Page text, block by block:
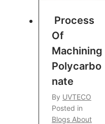
Process
Of
Machining
Polycarbo
Nate
By UVTECO
Posted in
Blogs About